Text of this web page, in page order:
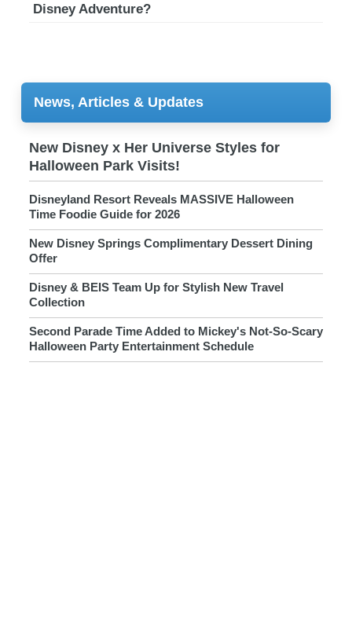
Disney Adventure?
News, Articles & Updates
New Disney x Her Universe Styles for
Halloween Park Visits!
Disneyland Resort Reveals MASSIVE Halloween
Time Foodie Guide for 2026
New Disney Springs Complimentary Dessert Dining
Offer
Disney & BEIS Team Up for Stylish New Travel
Collection
Second Parade Time Added to Mickey's Not-So-Scary
Halloween Party Entertainment Schedule